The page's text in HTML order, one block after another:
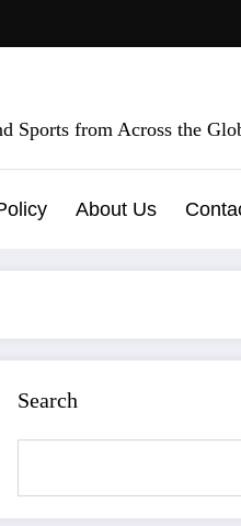
Sports from Across the
About Us
Search